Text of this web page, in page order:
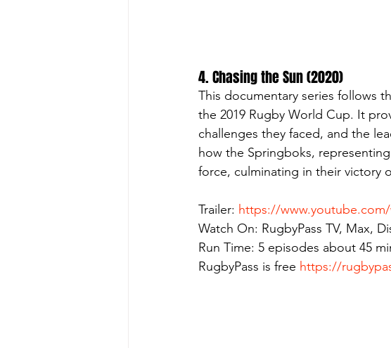
4. Chasing the Sun (2020)
This documentary series follows
the 2019 Rugby World Cup. It
challenges they faced, and the
how the Springboks,
force, culminating in their victory
Trailer: https://www.youtube.com/
Watch On: RugbyPass TV, Max,
Run Time: 5 episodes about 45
RugbyPass is free https://